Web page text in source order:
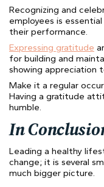
Recognizing and
employees is
their performance.
Expressing gratitude
for building and
showing appreciation
Make it a regular
Having a gratitude
humble.
In
Leading a healthy
change; it is several
much bigger picture.